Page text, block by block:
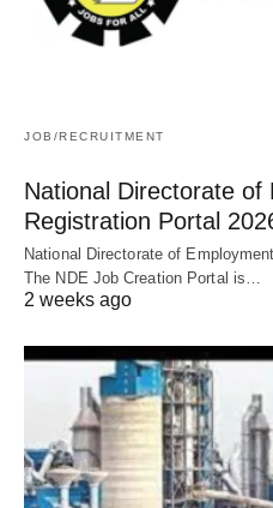
JOB/RECRUITMENT
National Directorate of
Registration Portal
National Directorate of
The NDE Job Creation Portal is…
2 weeks ago